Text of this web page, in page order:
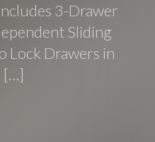
3-Drawer
Sliding
Lock Drawers in
[…]